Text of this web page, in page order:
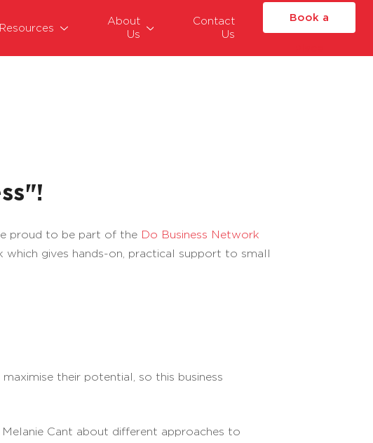
Resources
About
Us
Contact
Us
Book a
proud to be part of the Do Business Network
which gives hands-on, practical support to small
their potential, so this business
Cant about different approaches to